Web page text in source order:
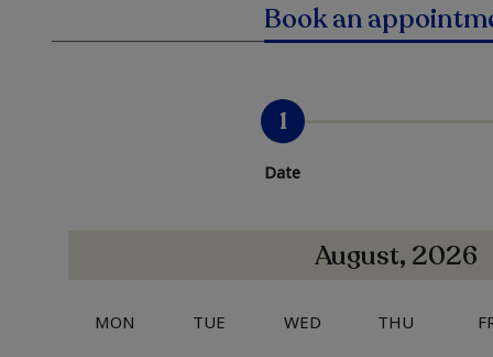
Book an
1
Date
August, 2026
MON TUE WED THU